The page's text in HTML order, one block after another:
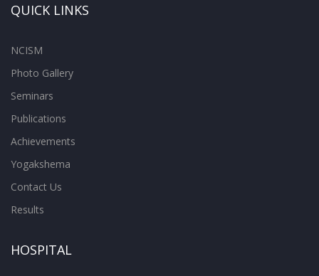
QUICK LINKS
NCISM
Photo Gallery
Seminars
Publications
Achievements
Yogakshema
Contact Us
Results
HOSPITAL